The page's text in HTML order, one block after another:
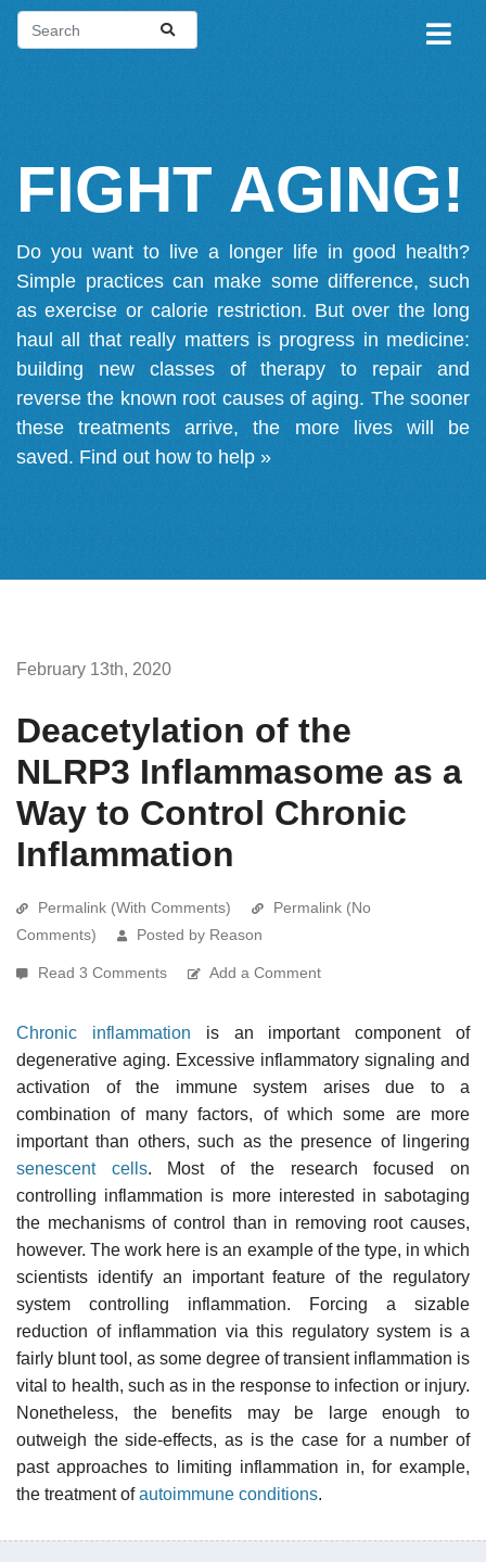
FIGHT AGING!
Do you want to live a longer life in good health?
Simple practices can make some difference, such
as exercise or calorie restriction. But over the long
haul all that really matters is progress in medicine:
building new classes of therapy to repair and
reverse the known root causes of aging. The sooner
these treatments arrive, the more lives will be
saved. Find out how to help »
February 13th, 2020
Deacetylation of the
NLRP3 Inflammasome as a
Way to Control Chronic
Inflammation
Permalink (With Comments)
Permalink (No
Comments)
Posted by Reason
Read 3 Comments Add a Comment
Chronic inflammation is an important component of
degenerative aging. Excessive inflammatory signaling and
activation of the immune system arises due to a
combination of many factors, of which some are more
important than others, such as the presence of lingering
senescent cells. Most of the research focused on
controlling inflammation is more interested in sabotaging
the mechanisms of control than in removing root causes,
however. The work here is an example of the type, in which
scientists identify an important feature of the regulatory
system controlling inflammation. Forcing a sizable
reduction of inflammation via this regulatory system is a
fairly blunt tool, as some degree of transient inflammation is
vital to health, such as in the response to infection or injury.
Nonetheless, the benefits may be large enough to
outweigh the side-effects, as is the case for a number of
past approaches to limiting inflammation in, for example,
the treatment ofautoimmune conditions.